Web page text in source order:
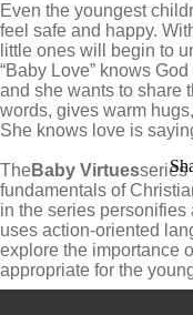
Even the youngest
feel safe and happy.
little ones will begin to
“Baby Love” knows
and she wants to share
words, gives warm
She knows love is
TheBaby Virtuesseries
fundamentals of
in the series personifies
uses action-oriented
explore the importance
appropriate for the